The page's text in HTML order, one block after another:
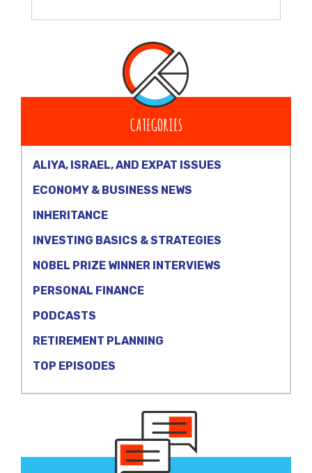
CATEGORIES
ALIYA, ISRAEL, AND EXPAT ISSUES
ECONOMY & BUSINESS NEWS
INHERITANCE
INVESTING BASICS & STRATEGIES
NOBEL PRIZE WINNER INTERVIEWS
PERSONAL FINANCE
PODCASTS
RETIREMENT PLANNING
TOP EPISODES